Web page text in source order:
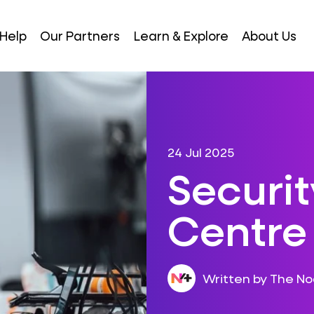
Our Partners Learn & Explore About Us
24 Jul 2025
Centre
Written by The